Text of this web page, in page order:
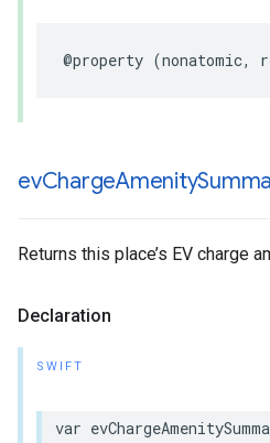
@property (nonatomic,
evChargeAmenity
Returns this place’s EV charge
Declaration
SWIFT
var